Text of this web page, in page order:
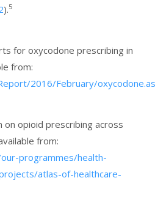
).5
for oxycodone prescribing in
from:
2016/February/
on opioid prescribing across
from:
programmes/health-
atlas-of-healthcare-